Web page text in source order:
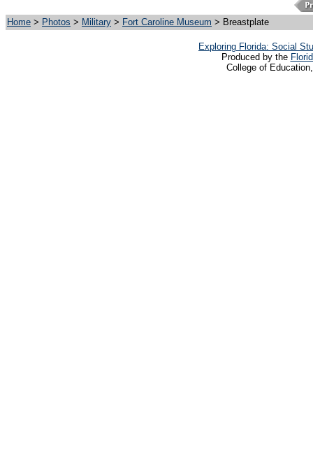
Home > Photos > Military > Fort Caroline Museum > Breastplate
Exploring Florida: Social
Produced by the
College of